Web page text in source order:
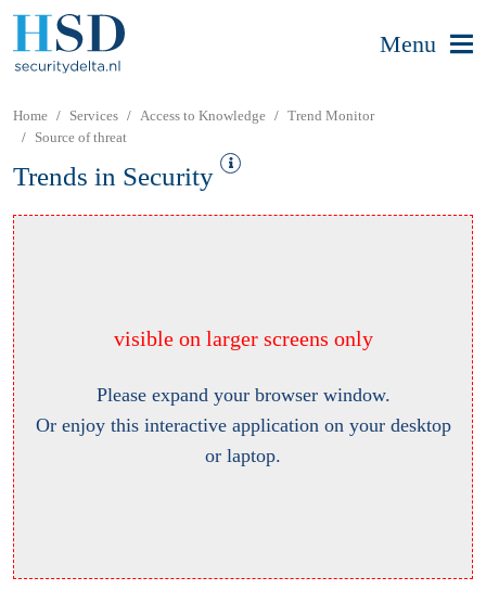
Menu
Home Services Access to Knowledge
Trend Monitor
Source of threat
Trends in Security
visible on larger screens only
Please expand your browser window.
Or enjoy this interactive application on your desktop
or laptop.